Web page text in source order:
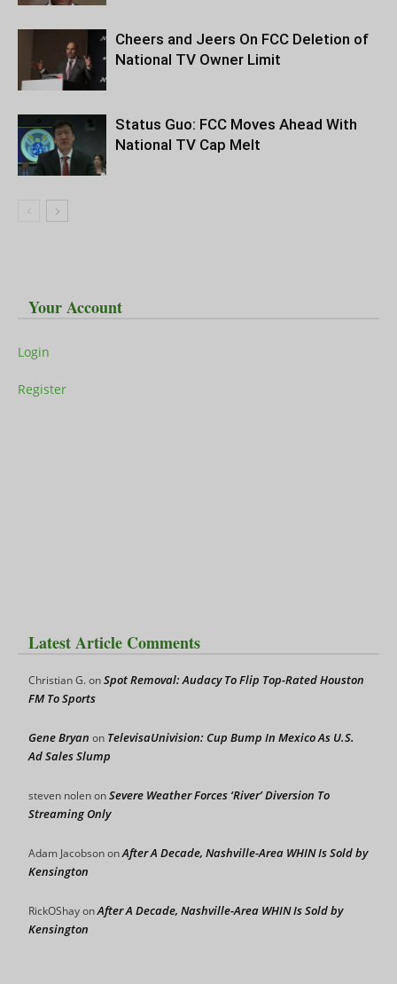
Cheers and Jeers On FCC Deletion of
National TV Owner Limit
Status Guo: FCC Moves Ahead With
National TV Cap Melt
Your Account
Login
Register
Latest Article Comments
Christian G.onSpot Removal: Audacy To Flip Top-Rated Houston
FM To Sports
Gene Bryan on TelevisaUnivision: Cup Bump In Mexico As U.S.
Ad Sales Slump
steven nolenonSevere Weather Forces ‘River’ Diversion To
Streaming Only
Adam JacobsononAfter A Decade, Nashville-Area WHIN Is Sold by
Kensington
RickOShayonAfter A Decade, Nashville-Area WHIN Is Sold by
Kensington